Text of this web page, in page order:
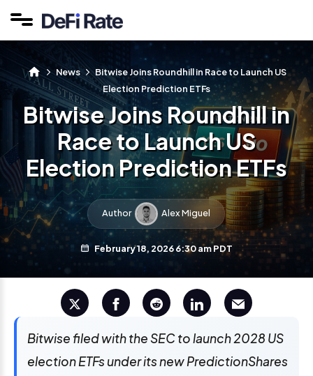
News
Bitwise Joins Roundhill in Race to Launch US
Election Prediction ETFs
Bitwise Joins Roundhill in
Race to Launch US
Election Prediction ETFs
Author Alex Miguel
February 18, 2026 6:30 am PDT
Bitwise filed with the SEC to launch 2028 US
election ETFs under its new PredictionShares